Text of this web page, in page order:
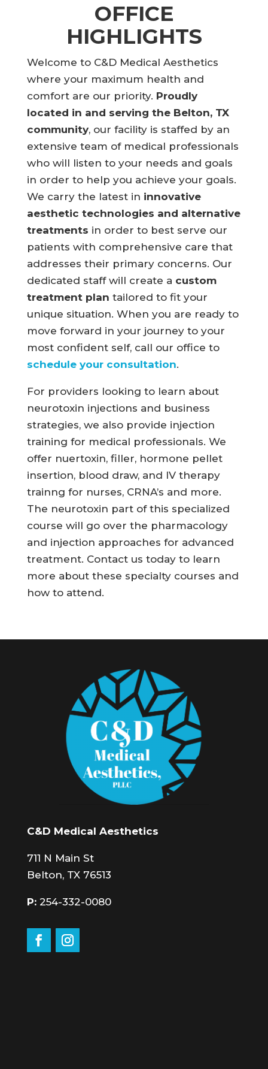
OFFICE
HIGHLIGHTS
Welcome to C&D Medical Aesthetics
where your maximum health and
comfort are our priority. Proudly
located in and serving the Belton, TX
community, our facility is staffed by an
extensive team of medical professionals
who will listen to your needs and goals
in order to help you achieve your goals.
We carry the latest in innovative
aesthetic technologies and alternative
treatments in order to best serve our
patients with comprehensive care that
addresses their primary concerns. Our
dedicated staff will create a custom
treatment plan tailored to fit your
unique situation. When you are ready to
move forward in your journey to your
most confident self, call our office to
schedule your consultation.
For providers looking to learn about
neurotoxin injections and business
strategies, we also provide injection
training for medical professionals. We
offer nuertoxin, filler, hormone pellet
insertion, blood draw, and IV therapy
trainng for nurses, CRNA’s and more.
The neurotoxin part of this specialized
course will go over the pharmacology
and injection approaches for advanced
treatment. Contact us today to learn
more about these specialty courses and
how to attend.
C&D Medical Aesthetics
711 N Main St
Belton, TX 76513
P: 254-332-0080